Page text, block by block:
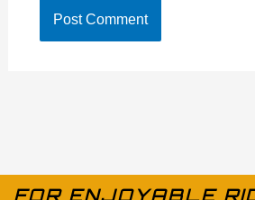
FOR ENJOYABLE